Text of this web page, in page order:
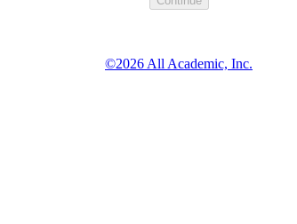
©2026 All Academic, Inc.